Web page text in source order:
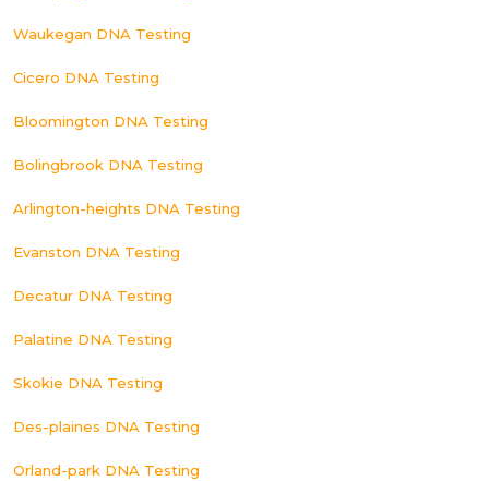
Waukegan DNA Testing
Cicero DNA Testing
Bloomington DNA Testing
Bolingbrook DNA Testing
Arlington-heights DNA Testing
Evanston DNA Testing
Decatur DNA Testing
Palatine DNA Testing
Skokie DNA Testing
Des-plaines DNA Testing
Orland-park DNA Testing